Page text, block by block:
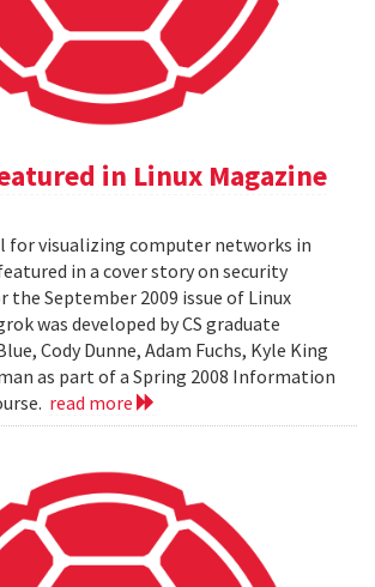
in Linux Magazine
for visualizing computer networks in
in a cover story on security
September 2009 issue of Linux
was developed by CS graduate
Cody Dunne, Adam Fuchs, Kyle King
as part of a Spring 2008 Information
read more